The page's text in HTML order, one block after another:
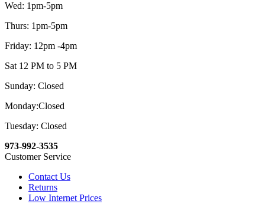
Wed: 1pm-5pm
Thurs: 1pm-5pm
Friday: 12pm -4pm
Sat 12 PM to 5 PM
Sunday: Closed
Monday:Closed
Tuesday: Closed
973-992-3535
Customer Service
Contact Us
Returns
Low Internet Prices